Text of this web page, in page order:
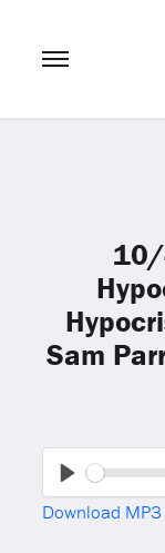
10/
Sam
Download MP3